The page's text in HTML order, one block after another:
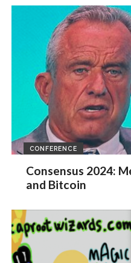
CONFERENCE
Consensus 2024:
and Bitcoin